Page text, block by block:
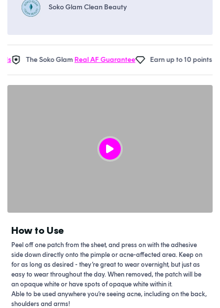
Soko Glam Clean Beauty
The Soko GlamReal AF Guarantee Earn up to 10 points in
How to Use
Peel off one patch from the sheet, and press on with the adhesive
side down directly onto the pimple or acne-affected area. Keep on
for as long as desired - they’re great to wear overnight, but just as
easy to wear throughout the day. When removed, the patch will be
an opaque white or have spots of opaque white within it.
Able to be used anywhere you’re seeing acne, including on the back,
shoulders and arms!